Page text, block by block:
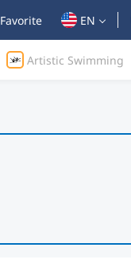
Favorite EN
Artistic Swimming